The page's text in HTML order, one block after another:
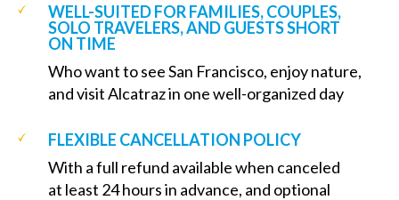
WELL-SUITED FOR FAMILIES, COUPLES,
SOLO TRAVELERS, AND GUESTS SHORT
ON TIME
Who want to see San Francisco, enjoy nature,
and visit Alcatraz in one well-organized day
FLEXIBLE CANCELLATION POLICY
With a full refund available when canceled
at least 24 hours in advance, and optional